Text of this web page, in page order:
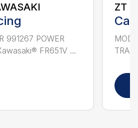
991267 POWER
FR651V ...
ZT